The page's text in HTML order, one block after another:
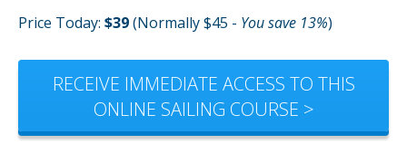
Price Today: $39(Normally $45 - You save 13%)
RECEIVE IMMEDIATE ACCESS TO THIS
ONLINE SAILING COURSE >